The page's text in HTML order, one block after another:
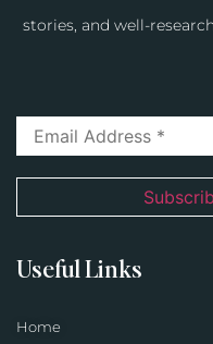
stories, and well-
Useful Links
Home